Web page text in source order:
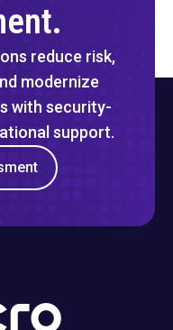
reduce risk,
modernize
with security-
support.